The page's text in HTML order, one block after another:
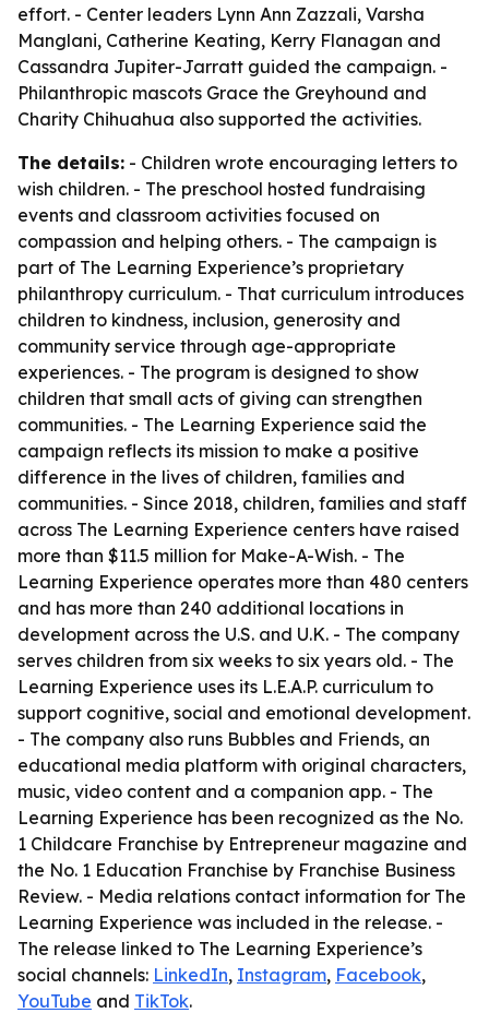
effort. - Center leaders Lynn Ann Zazzali, Varsha
Manglani, Catherine Keating, Kerry Flanagan and
Cassandra Jupiter-Jarratt guided the campaign. -
Philanthropic mascots Grace the Greyhound and
Charity Chihuahua also supported the activities.
The details: - Children wrote encouraging letters to
wish children. - The preschool hosted fundraising
events and classroom activities focused on
compassion and helping others. - The campaign is
part of The Learning Experience’s proprietary
philanthropy curriculum. - That curriculum introduces
children to kindness, inclusion, generosity and
community service through age-appropriate
experiences. - The program is designed to show
children that small acts of giving can strengthen
communities. - The Learning Experience said the
campaign reflects its mission to make a positive
difference in the lives of children, families and
communities. - Since 2018, children, families and staff
across The Learning Experience centers have raised
more than $11.5 million for Make-A-Wish. - The
Learning Experience operates more than 480 centers
and has more than 240 additional locations in
development across the U.S. and U.K. - The company
serves children from six weeks to six years old. - The
Learning Experience uses its L.E.A.P. curriculum to
support cognitive, social and emotional development.
- The company also runs Bubbles and Friends, an
educational media platform with original characters,
music, video content and a companion app. - The
Learning Experience has been recognized as the No.
1 Childcare Franchise by Entrepreneur magazine and
the No. 1 Education Franchise by Franchise Business
Review. - Media relations contact information for The
Learning Experience was included in the release. -
The release linked to The Learning Experience’s
social channels: LinkedIn, Instagram, Facebook,
YouTube and TikTok.